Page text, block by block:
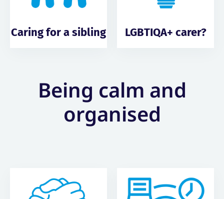
Caring for a sibling LGBTIQA+ carer?
Being calm and
organised